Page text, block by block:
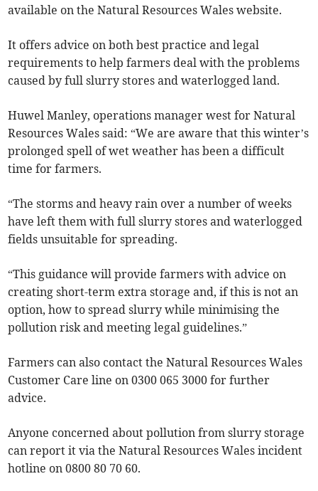
available on the Natural Resources Wales website.
It offers advice on both best practice and legal
requirements to help farmers deal with the problems
caused by full slurry stores and waterlogged land.
Huwel Manley, operations manager west for Natural
Resources Wales said: “We are aware that this winter’s
prolonged spell of wet weather has been a difficult
time for farmers.
“The storms and heavy rain over a number of weeks
have left them with full slurry stores and waterlogged
fields unsuitable for spreading.
“This guidance will provide farmers with advice on
creating short-term extra storage and, if this is not an
option, how to spread slurry while minimising the
pollution risk and meeting legal guidelines.”
Farmers can also contact the Natural Resources Wales
Customer Care line on 0300 065 3000 for further
advice.
Anyone concerned about pollution from slurry storage
can report it via the Natural Resources Wales incident
hotline on 0800 80 70 60.